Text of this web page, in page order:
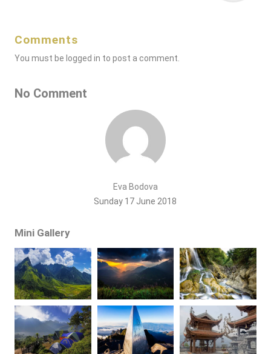
Comments
You must be logged in to post a comment.
No Comment
Eva Bodova
Sunday 17 June 2018
Mini Gallery